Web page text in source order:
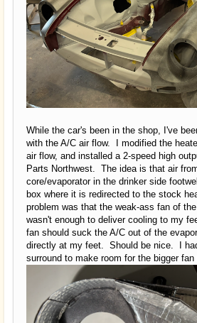
While the car's been in the shop, I've
with the A/C air flow. I modified the
air flow, and installed a 2-speed high
Parts Northwest. The idea is that air
core/evaporator in the drinker side
box where it is redirected to the stock
problem was that the weak-ass fan of
wasn't enough to deliver cooling to my
fan should suck the A/C out of the
directly at my feet. Should be nice. I
surround to make room for the bigger fan